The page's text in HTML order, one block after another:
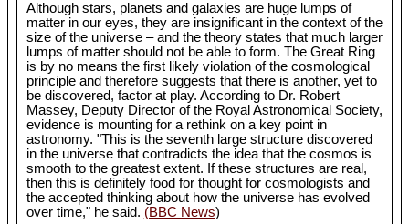
Although stars, planets and galaxies are huge lumps of
matter in our eyes, they are insignificant in the context of the
size of the universe – and the theory states that much larger
lumps of matter should not be able to form. The Great Ring
is by no means the first likely violation of the cosmological
principle and therefore suggests that there is another, yet to
be discovered, factor at play. According to Dr. Robert
Massey, Deputy Director of the Royal Astronomical Society,
evidence is mounting for a rethink on a key point in
astronomy. "This is the seventh large structure discovered
in the universe that contradicts the idea that the cosmos is
smooth to the greatest extent. If these structures are real,
then this is definitely food for thought for cosmologists and
the accepted thinking about how the universe has evolved
over time," he said. (BBC News)